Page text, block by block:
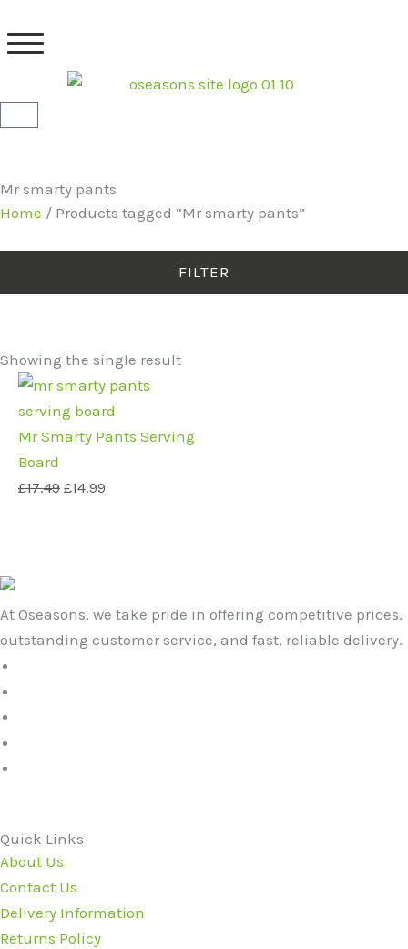
to
Mr smarty pants
Home / Products tagged “Mr smarty pants”
FILTER
Showing the single result
Mr Smarty Pants Serving
Board
£17.49
Original
price
was:
£14.99
Current
price
is:
At Oseasons, we take pride in offering competitive prices,
outstanding customer service, and fast, reliable delivery.
Quick Links
About Us
Contact Us
Delivery Information
Returns Policy